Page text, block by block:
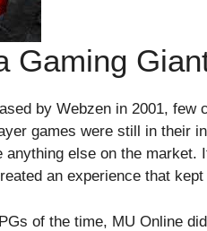
Gaming
by Webzen in 2001,
games were still in their
anything else on the
an experience that
of the time, MU Online